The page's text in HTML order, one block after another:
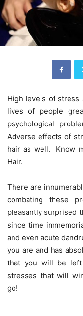
High levels of stress
lives of people
psychological
Adverse effects of
hair as well. Know
Hair.
There are
combating these
pleasantly surprised
since time
and even acute
you are and has
that you will be
stresses that will
go!